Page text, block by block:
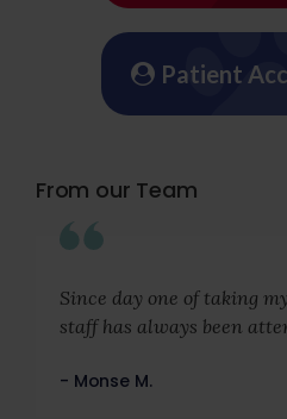
Patient
From our Team
Since day one of taking
staff has always been
- Monse M.